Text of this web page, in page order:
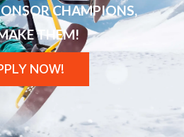
CHAMPIONS,
THEM!
NOW!